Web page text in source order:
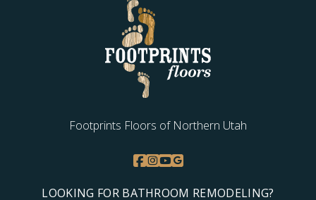
Footprints Floors of Northern Utah
LOOKING FOR BATHROOM REMODELING?